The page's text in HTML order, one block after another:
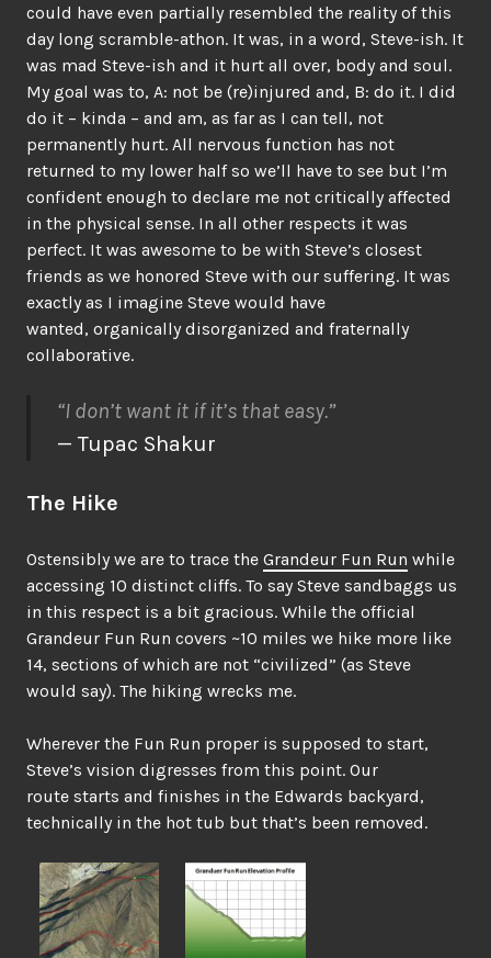
could have even partially resembled the reality of this
day long scramble-athon. It was, in a word, Steve-ish. It
was mad Steve-ish and it hurt all over, body and soul.
My goal was to, A: not be (re)injured and, B: do it. I did
do it – kinda – and am, as far as I can tell, not
permanently hurt. All nervous function has not
returned to my lower half so we’ll have to see but I’m
confident enough to declare me not critically affected
in the physical sense. In all other respects it was
perfect. It was awesome to be with Steve’s closest
friends as we honored Steve with our suffering. It was
exactly as I imagine Steve would have
wanted, organically disorganized and fraternally
collaborative.
“I don’t want it if it’s that easy.”
— Tupac Shakur
The Hike
Ostensibly we are to trace the Grandeur Fun Run while
accessing 10 distinct cliffs. To say Steve sandbaggs us
in this respect is a bit gracious. While the official
Grandeur Fun Run covers ~10 miles we hike more like
14, sections of which are not “civilized” (as Steve
would say). The hiking wrecks me.
Wherever the Fun Run proper is supposed to start,
Steve’s vision digresses from this point. Our
route starts and finishes in the Edwards backyard,
technically in the hot tub but that’s been removed.